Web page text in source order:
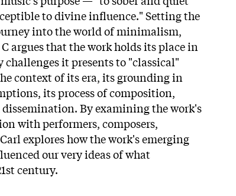
to divine influence." Setting the
into the world of minimalism,
argues that the work holds its place in
challenges it presents to "classical"
context of its era, its grounding in
its process of composition,
By examining the work's
with performers, composers,
explores how the work's emerging
our very ideas of what
century.